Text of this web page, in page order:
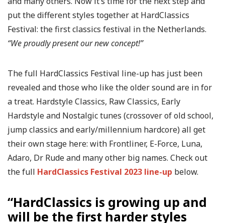
put the different styles together at HardClassics
Festival: the first classics festival in the Netherlands.
“We proudly present our new concept!”
The full HardClassics Festival line-up has just been
revealed and those who like the older sound are in for
a treat. Hardstyle Classics, Raw Classics, Early
Hardstyle and Nostalgic tunes (crossover of old school,
jump classics and early/millennium hardcore) all get
their own stage here: with Frontliner, E-Force, Luna,
Adaro, Dr Rude and many other big names. Check out
the full HardClassics Festival 2023 line-up below.
“HardClassics is growing up and
will be the first harder styles